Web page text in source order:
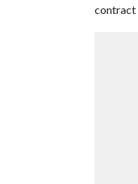
contract